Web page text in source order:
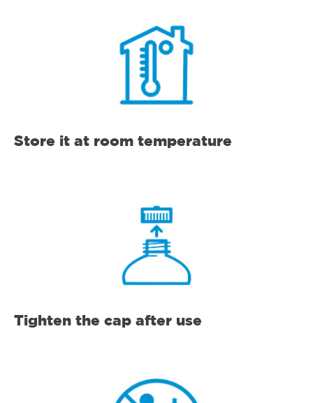
Store it at room temperature
Tighten the cap after use